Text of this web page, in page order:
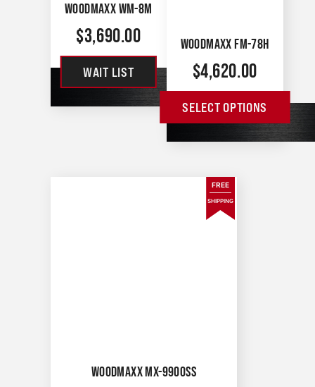
WOODMAXX WM-8M
$3,690.00
WAIT LIST
WOODMAXX FM-78H
$4,620.00
SELECT OPTIONS
FREE
SHIPPING
WOODMAXX MX-9900SS